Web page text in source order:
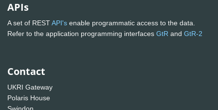
APIs
A set of RESTAPI's enable programmatic access to the data.
Refer to the application programming interfaces GtR and GtR-2
Contact
UKRI Gateway
Polaris House